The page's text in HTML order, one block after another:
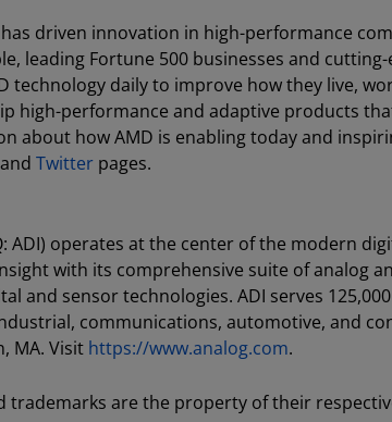
driven innovation in high-performance
leading Fortune 500 businesses and
technology daily to improve how they live,
high-performance and adaptive products
about how AMD is enabling today and
and Twitter pages.
ADI) operates at the center of the modern
with its comprehensive suite of analog
and sensor technologies. ADI serves
communications, automotive, and
MA. Visit https://www.analog.com.
trademarks are the property of their